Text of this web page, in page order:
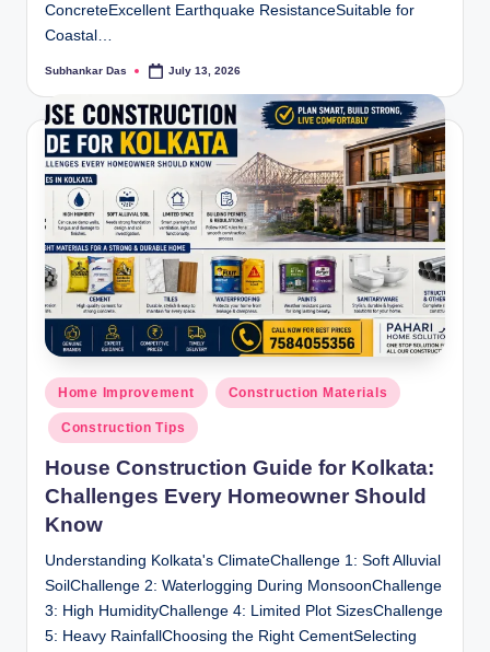
ConcreteExcellent Earthquake ResistanceSuitable for
Coastal…
Posted
Subhankar Das July 13, 2026
Posted
in
Home Improvement Construction Materials
Construction Tips
House Construction Guide for Kolkata:
Challenges Every Homeowner Should
Know
Understanding Kolkata's ClimateChallenge 1: Soft Alluvial
SoilChallenge 2: Waterlogging During MonsoonChallenge
3: High HumidityChallenge 4: Limited Plot SizesChallenge
5: Heavy RainfallChoosing the Right CementSelecting